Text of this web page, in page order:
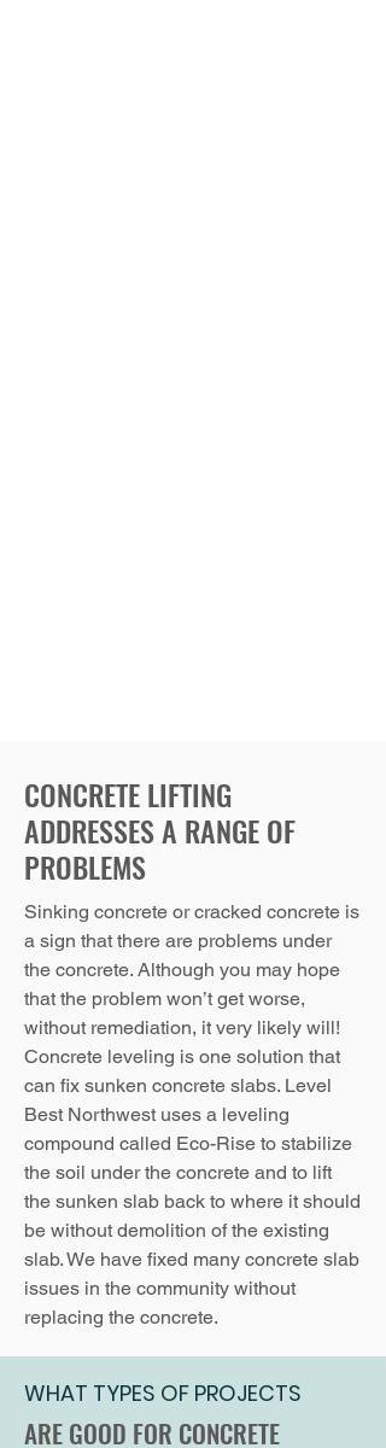
CONCRETE LIFTING
ADDRESSES A RANGE OF
PROBLEMS
Sinking concrete or cracked concrete is
a sign that there are problems under
the concrete. Although you may hope
that the problem won’t get worse,
without remediation, it very likely will!
Concrete leveling is one solution that
can fix sunken concrete slabs. Level
Best Northwest uses a leveling
compound called Eco-Rise to stabilize
the soil under the concrete and to lift
the sunken slab back to where it should
be without demolition of the existing
slab. We have fixed many concrete slab
issues in the community without
replacing the concrete.
WHAT TYPES OF PROJECTS
ARE GOOD FOR CONCRETE